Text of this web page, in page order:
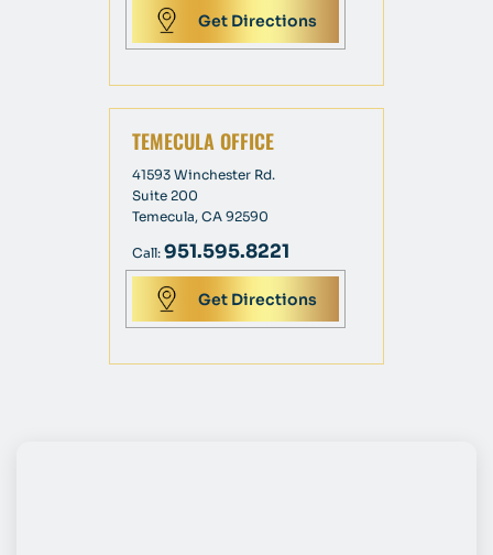
Get Directions
TEMECULA OFFICE
41593 Winchester Rd.
Suite 200
Temecula, CA 92590
Call: 951.595.8221
Get Directions